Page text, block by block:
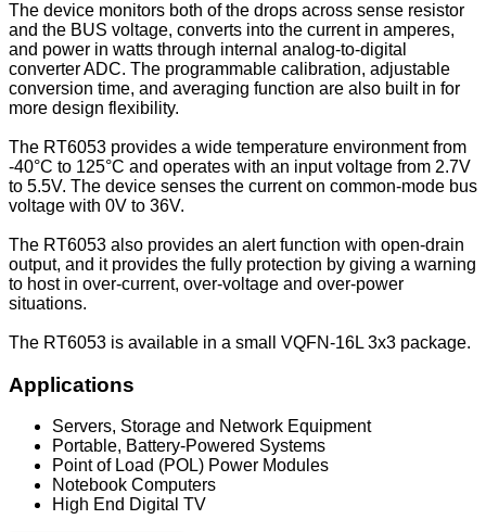
The device monitors both of the drops across sense resistor
and the BUS voltage, converts into the current in amperes,
and power in watts through internal analog-to-digital
converter ADC. The programmable calibration, adjustable
conversion time, and averaging function are also built in for
more design flexibility.
The RT6053 provides a wide temperature environment from
-40°C to 125°C and operates with an input voltage from 2.7V
to 5.5V. The device senses the current on common-mode bus
voltage with 0V to 36V.
The RT6053 also provides an alert function with open-drain
output, and it provides the fully protection by giving a warning
to host in over-current, over-voltage and over-power
situations.
The RT6053 is available in a small VQFN-16L 3x3 package.
Applications
Servers, Storage and Network Equipment
Portable, Battery-Powered Systems
Point of Load (POL) Power Modules
Notebook Computers
High End Digital TV